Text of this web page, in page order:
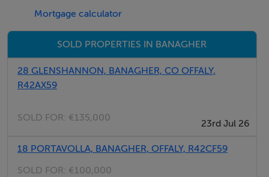
Situated in the West End in Banagher
Close to Birr, Ballinasloe, Loughrea, Athlone, Mullingar,
Tullamore, Roscrea & Nenagh
Mortgage calculator
SOLD PROPERTIES IN BANAGHER
28 GLENSHANNON, BANAGHER, CO OFFALY,
R42AX59
SOLD FOR: €135,000
23rd Jul 26
18 PORTAVOLLA, BANAGHER, OFFALY, R42CF59
SOLD FOR: €100,000